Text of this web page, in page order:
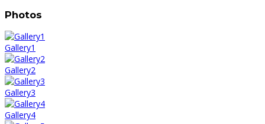
Photos
Gallery1
Gallery2
Gallery3
Gallery4